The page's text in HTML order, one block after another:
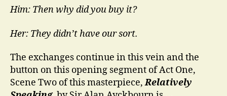
Him: Then why did you buy it?
Her: They didn’t have our sort.
The exchanges continue in this vein and the
button on this opening segment of Act One,
Scene Two of this masterpiece,Relatively